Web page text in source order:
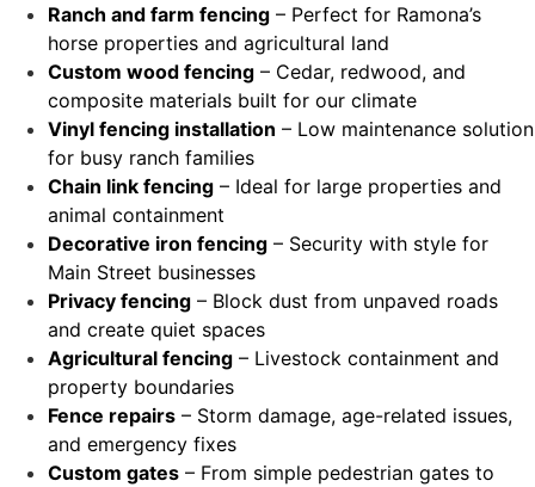
Ranch and farm fencing – Perfect for Ramona’s
horse properties and agricultural land
Custom wood fencing – Cedar, redwood, and
composite materials built for our climate
Vinyl fencing installation – Low maintenance solution
for busy ranch families
Chain link fencing – Ideal for large properties and
animal containment
Decorative iron fencing – Security with style for
Main Street businesses
Privacy fencing – Block dust from unpaved roads
and create quiet spaces
Agricultural fencing – Livestock containment and
property boundaries
Fence repairs – Storm damage, age-related issues,
and emergency fixes
Custom gates – From simple pedestrian gates to